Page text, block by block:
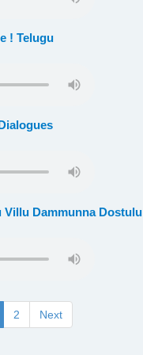
! Telugu
Villu Dammunna Dostulu
2 Next